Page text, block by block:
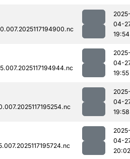
04-
19:54
04-
19:55
04-
19:58
04-
20:02